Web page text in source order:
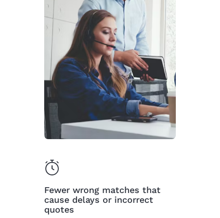
Fewer wrong matches that
cause delays or incorrect
quotes